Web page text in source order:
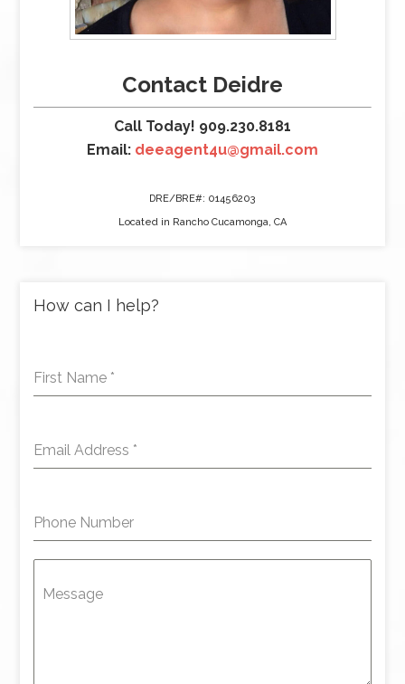
Contact Deidre
Call Today! 909.230.8181
Email: deeagent4u@gmail.com
DRE/BRE#: 01456203
Located in Rancho Cucamonga, CA
How can I help?
First Name *
Email Address *
Phone Number
Message